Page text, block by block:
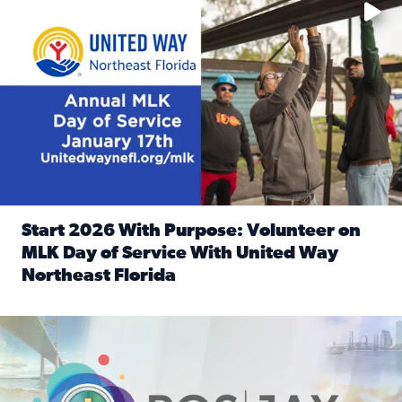
Start 2026 With Purpose: Volunteer on
MLK Day of Service With United Way
Northeast Florida
Nominate a person, project, or organization to win our